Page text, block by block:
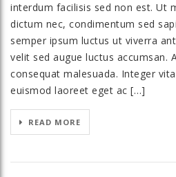
interdum facilisis sed non est. Ut
dictum nec, condimentum sed
semper ipsum luctus ut viverra
velit sed augue luctus accumsan.
consequat malesuada. Integer
euismod laoreet eget ac […]
READ MORE